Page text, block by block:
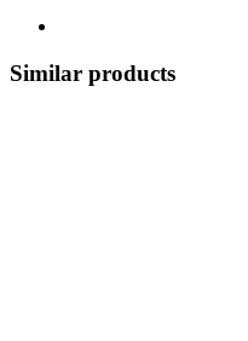
Similar products